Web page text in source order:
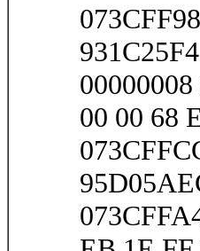
931C25F4
00 00 68